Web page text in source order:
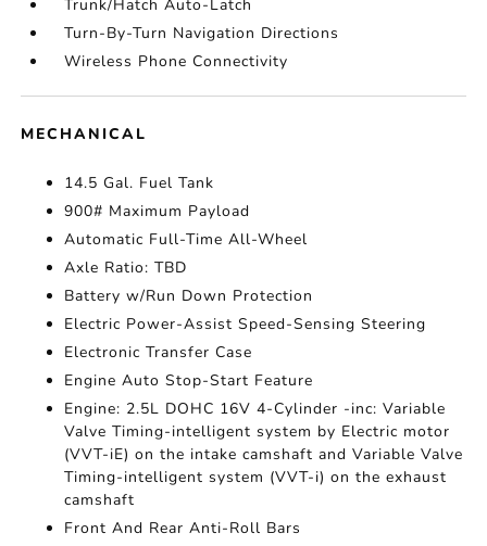
Trunk/Hatch Auto-Latch
Turn-By-Turn Navigation Directions
Wireless Phone Connectivity
MECHANICAL
14.5 Gal. Fuel Tank
900# Maximum Payload
Automatic Full-Time All-Wheel
Axle Ratio: TBD
Battery w/Run Down Protection
Electric Power-Assist Speed-Sensing Steering
Electronic Transfer Case
Engine Auto Stop-Start Feature
Engine: 2.5L DOHC 16V 4-Cylinder -inc: Variable
Valve Timing-intelligent system by Electric motor
(VVT-iE) on the intake camshaft and Variable Valve
Timing-intelligent system (VVT-i) on the exhaust
camshaft
Front And Rear Anti-Roll Bars